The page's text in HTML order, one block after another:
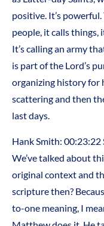
positive. It’s powerful.
people, it calls things,
It’s calling an army
is part of the Lord’s
organizing history for
scattering and then
last days.
Hank Smith: 00:23:22
We’ve talked about
original context and
scripture then?
to-one meaning, I